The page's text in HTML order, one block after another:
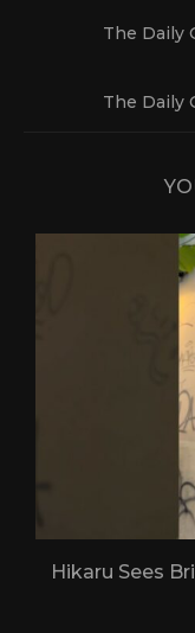
The Daily
The Daily
Hikaru Sees